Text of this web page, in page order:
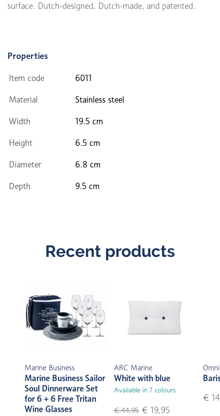
surface. Dutch-designed, Dutch-made, and patented.
Properties
Item code 6011
Material Stainless steel
Width 19.5 cm
Height 6.5 cm
Diameter 6.8 cm
Depth 9.5 cm
Recent products
Marine Business
Marine Business Sailor
Soul Dinnerware Set
for 6 + 6 Free Tritan
Wine Glasses
ARC Marine
White with blue
Available in 7 colours
€ 44,95€ 19,95
€